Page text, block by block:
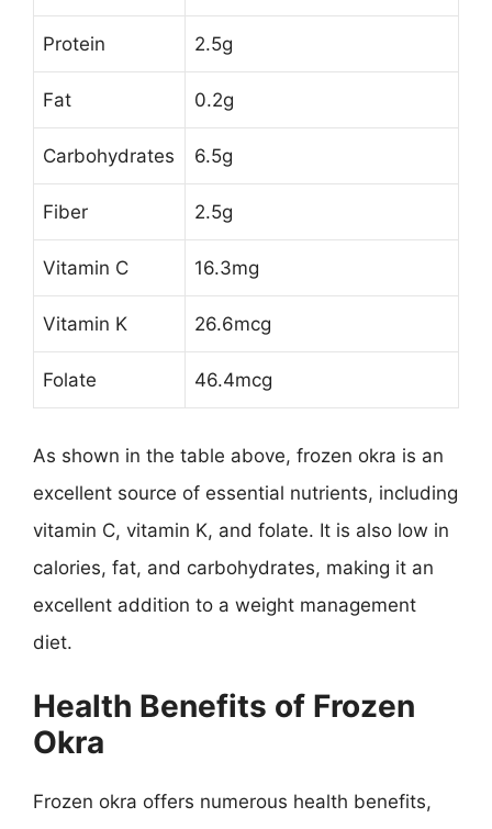
Protein 2.5g
Fat 0.2g
Carbohydrates 6.5g
Fiber 2.5g
Vitamin C 16.3mg
Vitamin K 26.6mcg
Folate 46.4mcg
As shown in the table above, frozen okra is an
excellent source of essential nutrients, including
vitamin C, vitamin K, and folate. It is also low in
calories, fat, and carbohydrates, making it an
excellent addition to a weight management
diet.
Health Benefits of Frozen
Okra
Frozen okra offers numerous health benefits,